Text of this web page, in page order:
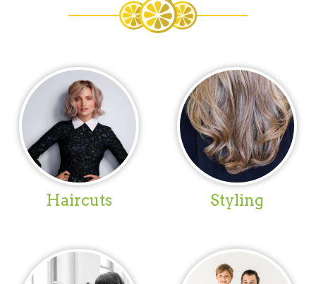
Haircuts Styling